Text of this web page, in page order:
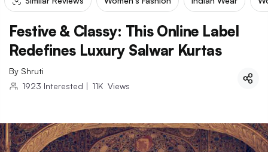
Festive & Classy: This Online Label
Redefines Luxury Salwar Kurtas
By Shruti
1923 Interested | 11K Views